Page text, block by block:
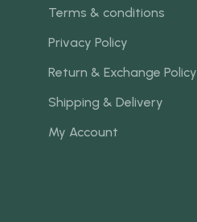
Terms & conditions
Privacy Policy
Return & Exchange Policy
Shipping & Delivery
My Account